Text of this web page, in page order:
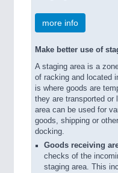
more info
Make better use of
A staging area is a
of racking and located
is where goods are
they are transported or
area can be used for
goods, shipping or
docking.
Goods receiving
checks of the
staging area. This